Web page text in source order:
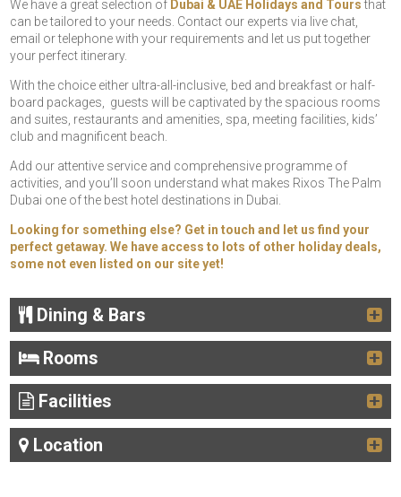
We have a great selection of Dubai & UAE Holidays and Toursthat
can be tailored to your needs. Contact our experts via live chat,
email or telephone with your requirements and let us put together
your perfect itinerary.
With the choice either ultra-all-inclusive, bed and breakfast or half-
board packages, guests will be captivated by the spacious rooms
and suites, restaurants and amenities, spa, meeting facilities, kids’
club and magnificent beach.
Add our attentive service and comprehensive programme of
activities, and you’ll soon understand what makes Rixos The Palm
Dubai one of the best hotel destinations in Dubai.
Looking for something else? Get in touch and let us find your
perfect getaway. We have access to lots of other holiday deals,
some not even listed on our site yet!
Dining & Bars
Rooms
Facilities
Location